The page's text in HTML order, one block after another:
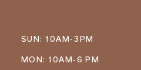
SUN: 10AM-3PM
MON: 10AM-6 PM